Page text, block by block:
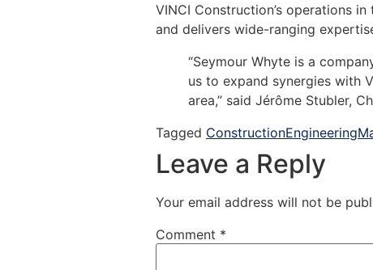
VINCI Construction’s operations
and delivers wide-ranging
“Seymour Whyte is a
us to expand synergies with
area,” said Jérôme Stubler,
Tagged ConstructionEngineering
Leave a Reply
Your email address will not be
Comment *